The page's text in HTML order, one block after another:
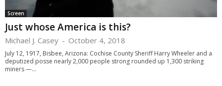
Screen
Just whose America is this?
Michael J. Casey - October 4, 2018
July 12, 1917, Bisbee, Arizona: Cochise County Sheriff Harry Wheeler and a
deputized posse nearly 2,000 people strong rounded up 1,300 striking
miners —...